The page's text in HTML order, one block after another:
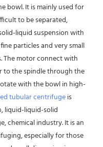
bowl. It is mainly used for
to be separated,
liquid suspension with
particles and very small
The motor connect with
to the spindle through the
with the bowl in high-
tubular centrifuge is
liquid-liquid-solid
chemical industry. It is an
especially for those